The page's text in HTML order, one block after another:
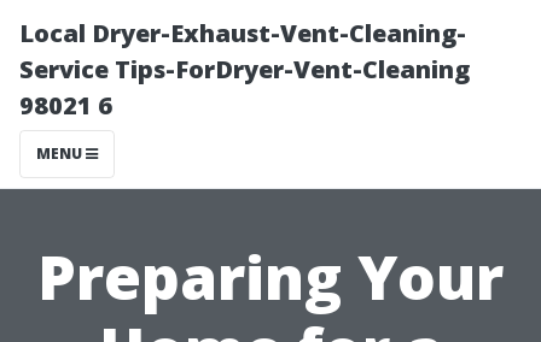
Local Dryer-Exhaust-Vent-Cleaning-
Service Tips-ForDryer-Vent-Cleaning
98021 6
MENU
Preparing Your